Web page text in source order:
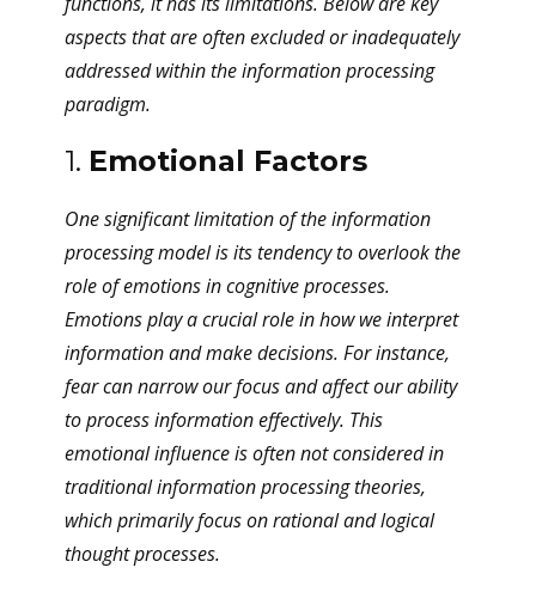
aspects that are often excluded or inadequately
addressed within the information processing
paradigm.
1. Emotional Factors
One significant limitation of the information
processing model is its tendency to overlook the
role of emotions in cognitive processes.
Emotions play a crucial role in how we interpret
information and make decisions. For instance,
fear can narrow our focus and affect our ability
to process information effectively. This
emotional influence is often not considered in
traditional information processing theories,
which primarily focus on rational and logical
thought processes.